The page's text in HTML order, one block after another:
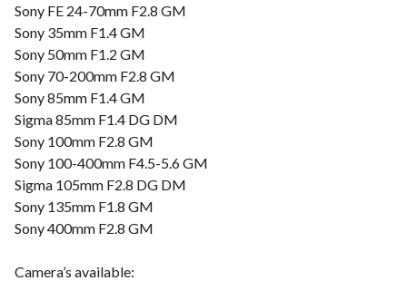
Sony FE 24-70mm F2.8 GM
Sony 35mm F1.4 GM
Sony 50mm F1.2 GM
Sony 70-200mm F2.8 GM
Sony 85mm F1.4 GM
Sigma 85mm F1.4 DG DM
Sony 100mm F2.8 GM
Sony 100-400mm F4.5-5.6 GM
Sigma 105mm F2.8 DG DM
Sony 135mm F1.8 GM
Sony 400mm F2.8 GM
Camera’s available: